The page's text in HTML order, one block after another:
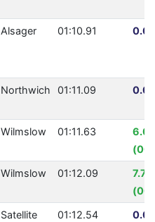
Alsager 01:10.91
Northwich 01:11.09
Wilmslow 01:11.63
Wilmslow 01:12.09
Satellite 01:12.54